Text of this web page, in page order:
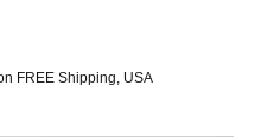
FREE Shipping, USA